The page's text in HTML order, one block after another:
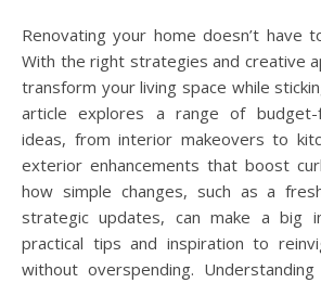
Renovating your home doesn’t have to drain your wallet.
With the right strategies and creative
transform your living space while
article explores a range of budget-
ideas, from interior makeovers to
exterior enhancements that boost
how simple changes, such as a
strategic updates, can make a big
practical tips and inspiration to
without overspending.